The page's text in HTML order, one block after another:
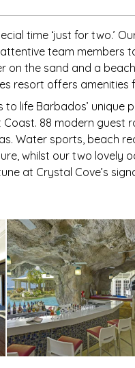
time ‘just for two.’
team members
the sand and a
resort offers amenities
life Barbados’ unique
88 modern guest
Water sports, beach
whilst our two lovely
at Crystal Cove’s